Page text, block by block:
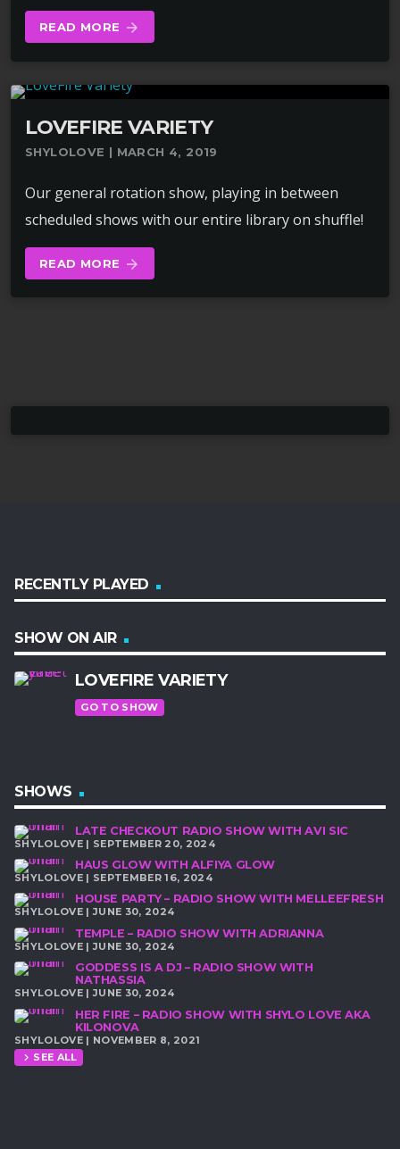
READ MORE arrow_forward
LOVEFIRE VARIETY
SHYLOLOVE | MARCH 4, 2019
Our general rotation show, playing in between
scheduled shows with our entire library on shuffle!
READ MORE arrow_forward
RECENTLY PLAYED
SHOW ON AIR
LOVEFIRE VARIETY
GO TO SHOW
SHOWS
LATE CHECKOUT RADIO SHOW WITH AVI SIC
SHYLOLOVE | SEPTEMBER 20, 2024
HAUS GLOW WITH ALFIYA GLOW
SHYLOLOVE | SEPTEMBER 16, 2024
HOUSE PARTY – RADIO SHOW WITH MELLEEFRESH
SHYLOLOVE | JUNE 30, 2024
TEMPLE – RADIO SHOW WITH ADRIANNA
SHYLOLOVE | JUNE 30, 2024
GODDESS IS A DJ – RADIO SHOW WITH
NATHASSIA
SHYLOLOVE | JUNE 30, 2024
HER FIRE – RADIO SHOW WITH SHYLO LOVE AKA
KILONOVA
SHYLOLOVE | NOVEMBER 8, 2021
chevron_right SEE ALL